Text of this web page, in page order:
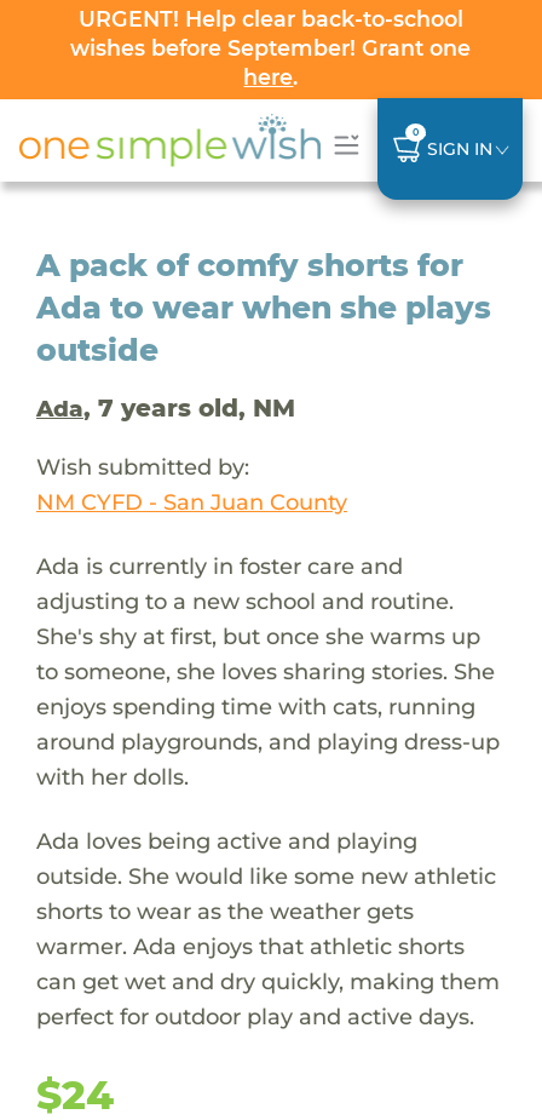
URGENT! Help clear back-to-school
wishes before September! Grant one
here.
0
SIGN IN
A pack of comfy shorts for
Ada to wear when she plays
outside
Ada, 7 years old, NM
Wish submitted by:
NM CYFD - San Juan County
Ada is currently in foster care and
adjusting to a new school and routine.
She's shy at first, but once she warms up
to someone, she loves sharing stories. She
enjoys spending time with cats, running
around playgrounds, and playing dress-up
with her dolls.
Ada loves being active and playing
outside. She would like some new athletic
shorts to wear as the weather gets
warmer. Ada enjoys that athletic shorts
can get wet and dry quickly, making them
perfect for outdoor play and active days.
$24